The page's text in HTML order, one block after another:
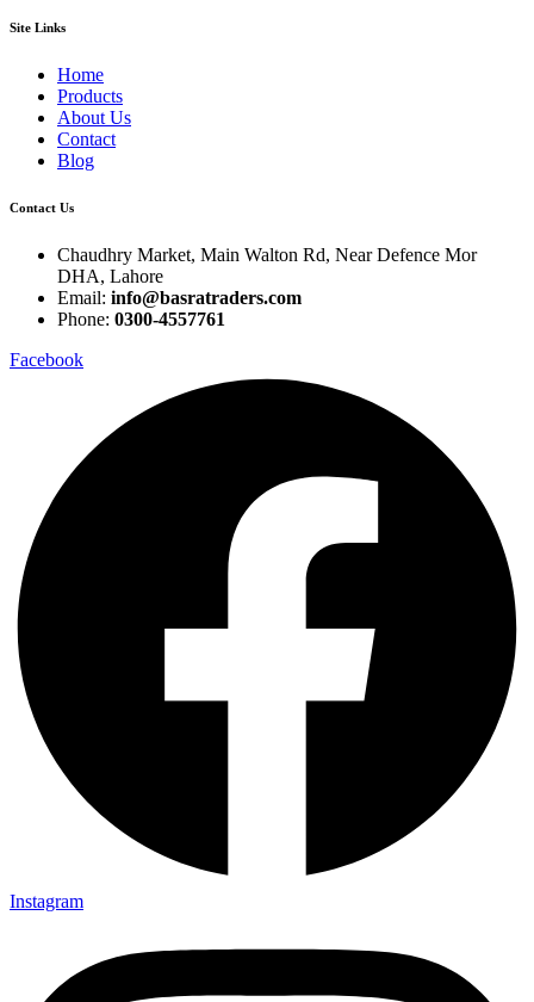
Site Links
Home
Products
About Us
Contact
Blog
Contact Us
Chaudhry Market, Main Walton Rd, Near Defence Mor
DHA, Lahore
Email: info@basratraders.com
Phone: 0300-4557761
Facebook
Instagram